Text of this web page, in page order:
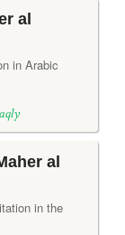
al
in Arabic
al
in the